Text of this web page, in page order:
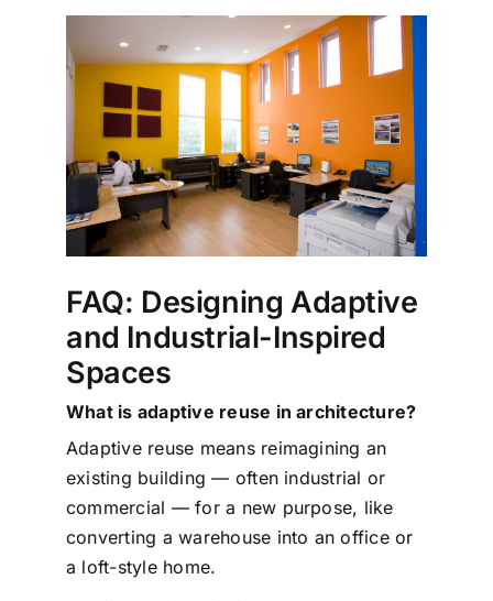
FAQ: Designing Adaptive
and Industrial-Inspired
Spaces
What is adaptive reuse in architecture?
Adaptive reuse means reimagining an
existing building — often industrial or
commercial — for a new purpose, like
converting a warehouse into an office or
a loft-style home.